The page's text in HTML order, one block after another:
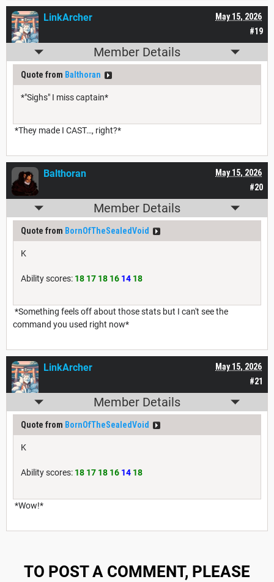
#19
May 15, 2026
LinkArcher
Member Details
Quote from Balthoran
*"Sighs" I miss captain*
*They made I CAST…, right?*
#20
May 15, 2026
Balthoran
Member Details
Quote from BornOfTheSealedVoid
K
Ability scores: 18 17 18 16 14 18
*Something feels off about those stats but I can't see the
command you used right now*
#21
May 15, 2026
LinkArcher
Member Details
Quote from BornOfTheSealedVoid
K
Ability scores: 18 17 18 16 14 18
*Wow!*
TO POST A COMMENT, PLEASE